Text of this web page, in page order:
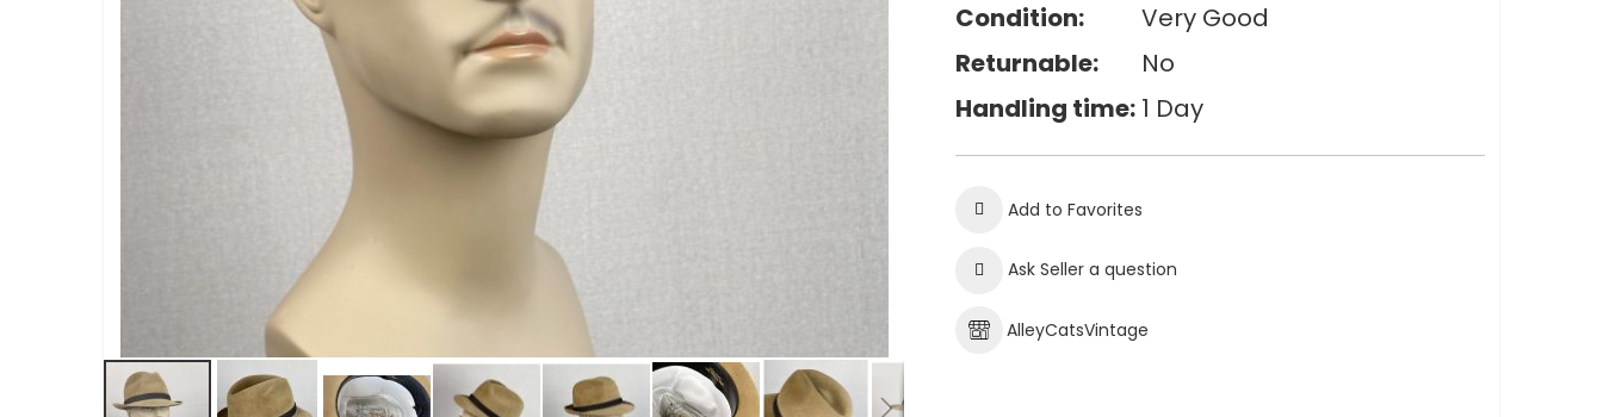
Condition:
Very Good
Returnable:
No
Handling time: 1 Day
Add to Favorites
Ask Seller a question
AlleyCatsVintage